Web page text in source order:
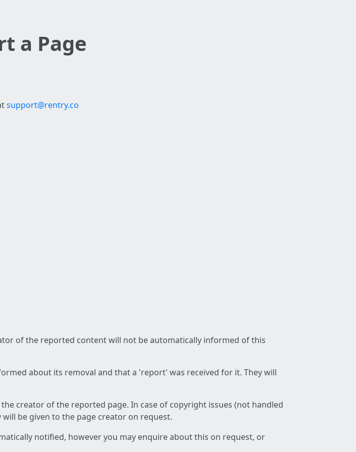
a Page
support@rentry.co
of the reported content will not be automatically informed of this
about its removal and that a 'report' was received for it. They will
creator of the reported page. In case of copyright issues (not handled
be given to the page creator on request.
notified, however you may enquire about this on request, or